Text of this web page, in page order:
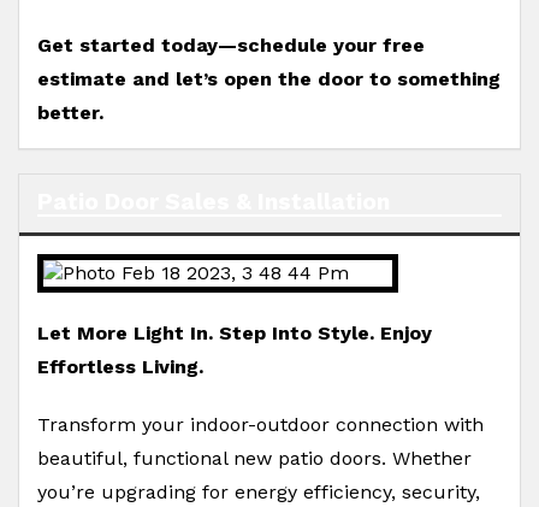
Get started today—schedule your free
estimate and let’s open the door to something
better.
Let More Light In. Step Into Style. Enjoy
Effortless Living.
Transform your indoor-outdoor connection with
beautiful, functional new patio doors. Whether
you’re upgrading for energy efficiency, security,